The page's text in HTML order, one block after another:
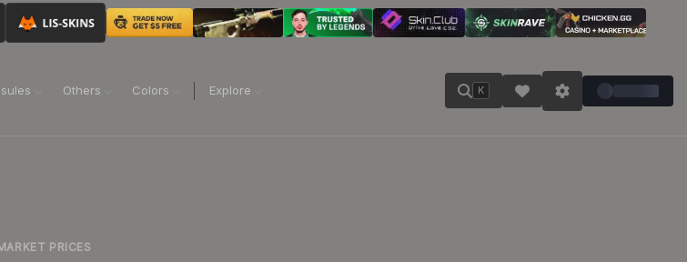
Others Colors Explore K
PRICES